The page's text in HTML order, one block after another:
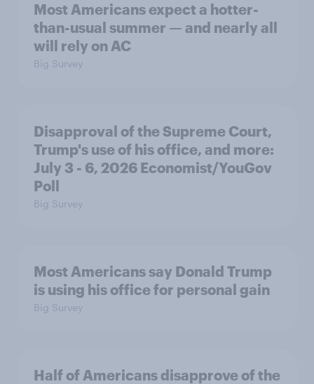
Most Americans expect a hotter-
than-usual summer — and nearly all
will rely on AC
Big Survey
Disapproval of the Supreme Court,
Trump's use of his office, and more:
July 3 - 6, 2026 Economist/YouGov
Poll
Big Survey
Most Americans say Donald Trump
is using his office for personal gain
Big Survey
Half of Americans disapprove of the